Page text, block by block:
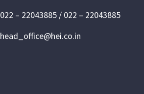
022 – 22043885 / 022 – 22043885
head_office@hei.co.in